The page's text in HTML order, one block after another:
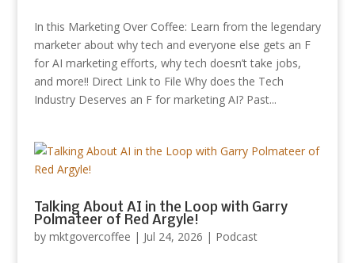
In this Marketing Over Coffee: Learn from the legendary
marketer about why tech and everyone else gets an F
for AI marketing efforts, why tech doesn’t take jobs,
and more!! Direct Link to File Why does the Tech
Industry Deserves an F for marketing AI? Past...
Talking About AI in the Loop with Garry
Polmateer of Red Argyle!
by mktgovercoffee | Jul 24, 2026 | Podcast